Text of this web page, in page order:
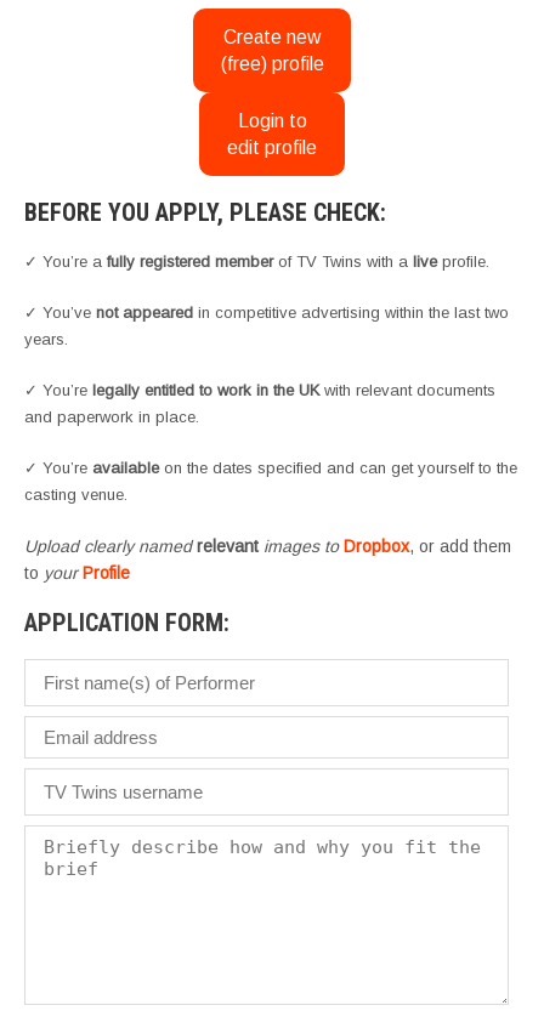
Create new
(free) profile
Login to
edit profile
BEFORE YOU APPLY, PLEASE CHECK:
✓ You’re a fully registered memberof TV Twins with a liveprofile.
✓ You’ve not appeared in competitive advertising within the last two
years.
✓ You’re legally entitled to work in the UKwith relevant documents
and paperwork in place.
✓ You’re availableon the dates specified and can get yourself to the
casting venue.
Upload clearly namedrelevant images toDropbox, or add them
to yourProfile
APPLICATION FORM: